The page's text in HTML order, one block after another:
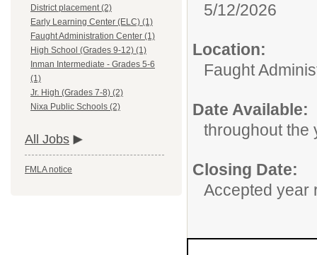
District placement (2)
Early Learning Center (ELC) (1)
Faught Administration Center (1)
High School (Grades 9-12) (1)
Inman Intermediate - Grades 5-6
(1)
Jr. High (Grades 7-8) (2)
Nixa Public Schools (2)
All Jobs
FMLA notice
5/12/2026
Location:
Faught
Date Available:
throughout the
Closing Date:
Accepted year